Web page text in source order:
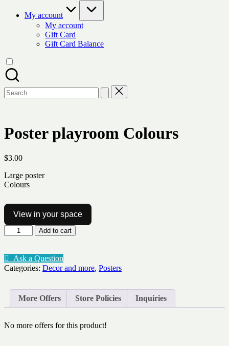
My account
My account
Gift Card
Gift Card Balance
Search
for:
Poster playroom Colours
$3.00
Large poster
Colours
View in your space
Poster
playroom
quantity
Add to cart
Ask a Question
Categories: Decor and more, Posters
More Offers Store Policies Inquiries
No more offers for this product!